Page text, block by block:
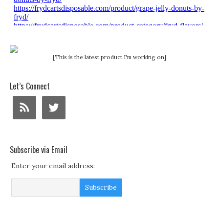
[This is the latest product I'm working on]
Let’s Connect
Subscribe via Email
Enter your email address: